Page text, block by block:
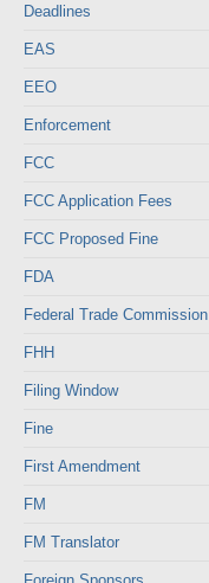
Deadlines
EAS
EEO
Enforcement
FCC
FCC Application Fees
FCC Proposed Fine
FDA
Federal Trade Commission
FHH
Filing Window
Fine
First Amendment
FM
FM Translator